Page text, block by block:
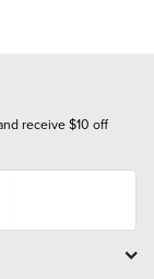
receive $10 off